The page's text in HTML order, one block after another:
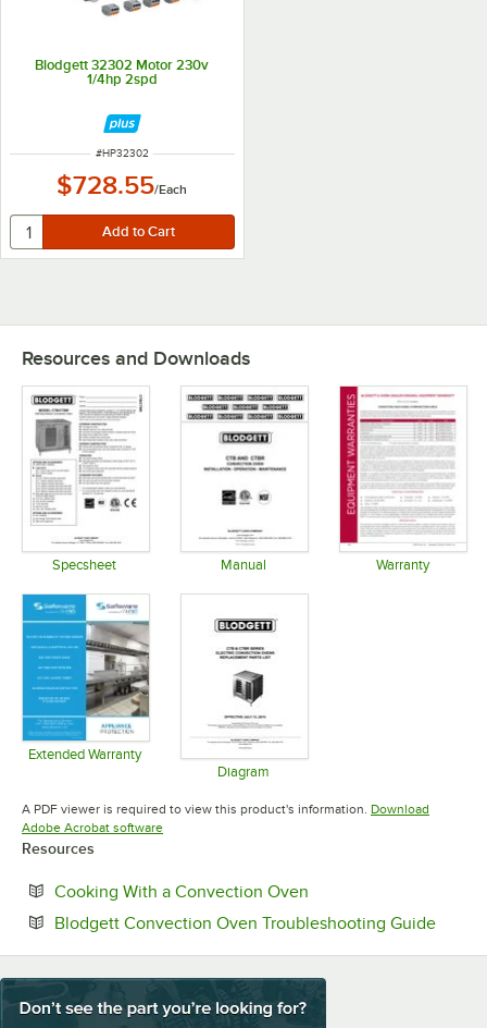
Blodgett 32302 Motor 230v
1/4hp 2spd
ITEM NUMBER
#HP32302
$728.55/Each
Resources and Downloads
Specsheet Manual Warranty
Extended Warranty
Opens in new tabDiagram
A PDF viewer is required to view this product's information. Download
Adobe Acrobat softwareOpens in new tab
Resources
Cooking With a Convection Oven
Blodgett Convection Oven Troubleshooting Guide